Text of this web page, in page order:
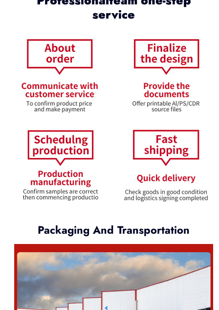
service
Packaging And Transportation